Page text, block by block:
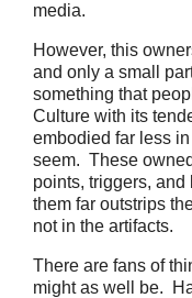
media.
However, this
and only a small
something that
Culture with its
embodied far less
seem. These
points, triggers,
them far outstrips
not in the artifacts.
There are fans of
might as well be.